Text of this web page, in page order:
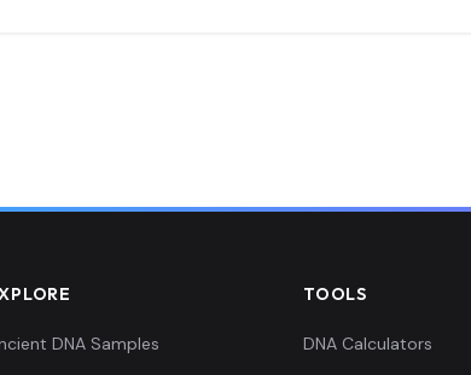
DNA Samples
TOOLS
DNA Calculators